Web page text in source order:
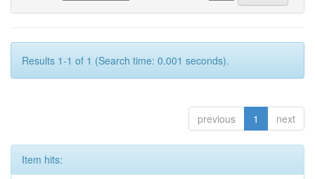
Results 1-1 of 1 (Search time: 0.001 seconds).
previous 1 next
Item hits: